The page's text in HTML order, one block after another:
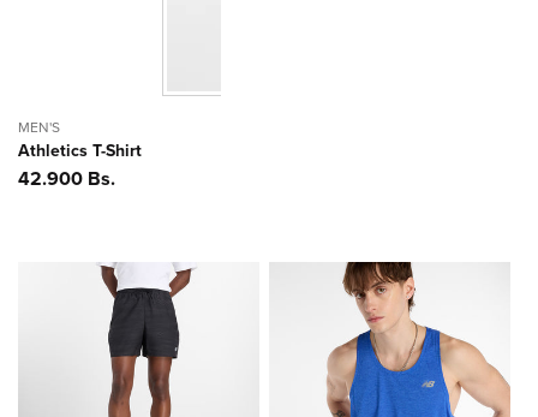
MEN'S
Athletics T-Shirt
Precio
42.900 Bs.